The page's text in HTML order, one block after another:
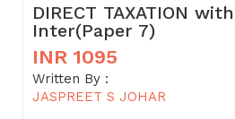
DIRECT TAXATION
Inter(Paper 7)
INR 1095
Written By :
JASPREET S JOHAR